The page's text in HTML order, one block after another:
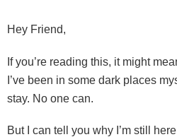
Hey Friend,
If you’re reading this, it might
I’ve been in some dark places
stay. No one can.
But I can tell you why I’m still